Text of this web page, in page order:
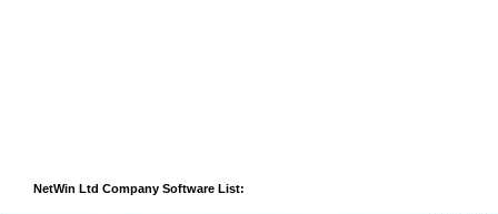
NetWin Ltd Company Software List: